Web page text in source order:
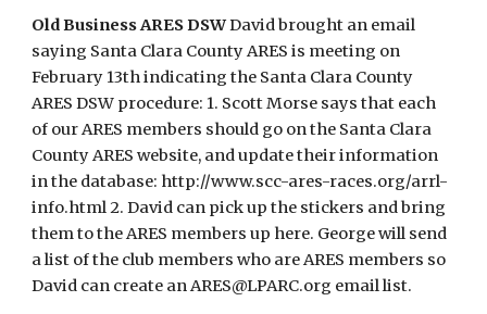
Old Business ARES DSWDavid brought an email
saying Santa Clara County ARES is meeting on
February 13th indicating the Santa Clara County
ARES DSW procedure: 1. Scott Morse says that each
of our ARES members should go on the Santa Clara
County ARES website, and update their information
in the database: http://www.scc-ares-races.org/arrl-
info.html 2. David can pick up the stickers and bring
them to the ARES members up here. George will send
a list of the club members who are ARES members so
David can create an ARES@LPARC.org email list.